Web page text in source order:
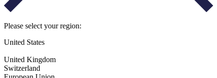
Please select your region:
United States
United Kingdom
Switzerland